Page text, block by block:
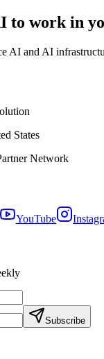
to work in
AI and AI
States
Network
YouTube
Subscribe